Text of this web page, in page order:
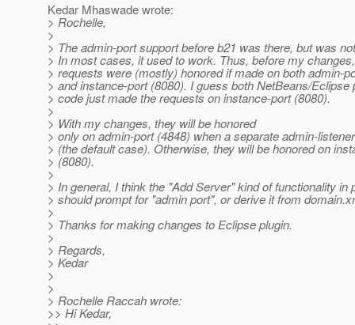
Kedar Mhaswade wrote:
> Rochelle,
>
> The admin-port support before b21 was there, but was
> In most cases, it used to work. Thus, before my
> requests were (mostly) honored if made on both admin-
> and instance-port (8080). I guess both NetBeans/Eclipse
> code just made the requests on instance-port (8080).
>
> With my changes, they will be honored
> only on admin-port (4848) when a separate admin-
> (the default case). Otherwise, they will be honored on
> (8080).
>
> In general, I think the "Add Server" kind of functionality in
> should prompt for "admin port", or derive it from
>
> Thanks for making changes to Eclipse plugin.
>
> Regards,
> Kedar
>
>
> Rochelle Raccah wrote:
>> Hi Kedar,